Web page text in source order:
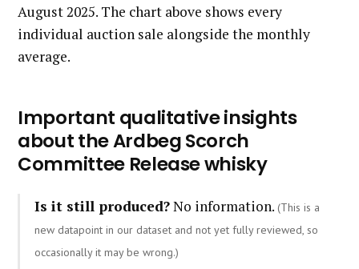
August 2025. The chart above shows every
individual auction sale alongside the monthly
average.
Important qualitative insights
about the Ardbeg Scorch
Committee Release whisky
Is it still produced?No information. (This is a
new datapoint in our dataset and not yet fully reviewed, so
occasionally it may be wrong.)